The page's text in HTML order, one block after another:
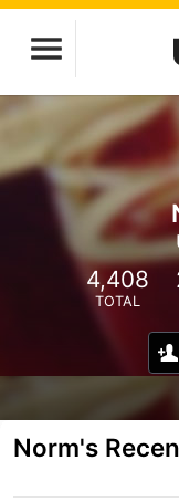
4,408
TOTAL
Norm's